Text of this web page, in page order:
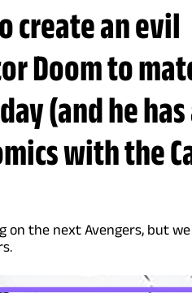
create an evil
Doom to
(and he has
with the
on the next Avengers, but